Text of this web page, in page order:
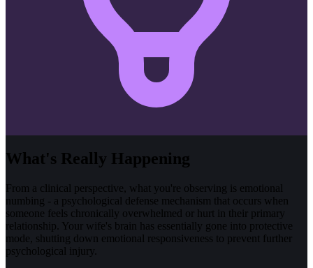
What's Really Happening
From a clinical perspective, what you're observing is emotional
numbing - a psychological defense mechanism that occurs when
someone feels chronically overwhelmed or hurt in their primary
relationship. Your wife's brain has essentially gone into protective
mode, shutting down emotional responsiveness to prevent further
psychological injury.